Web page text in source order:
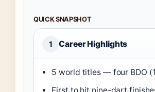
QUICK SNAPSHOT
1 Career Highlights
5 world titles — four BDO